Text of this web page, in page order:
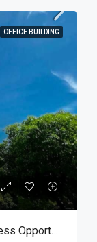
OFFICE BUILDING
Saigon Times Square: Explore Business Opportunities In A Prestigious Setting